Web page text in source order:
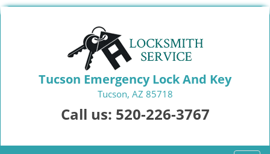
Tucson Emergency Lock And Key
Tucson, AZ 85718
Call us: 520-226-3767